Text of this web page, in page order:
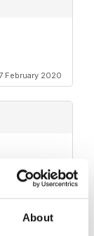
About
February 2020